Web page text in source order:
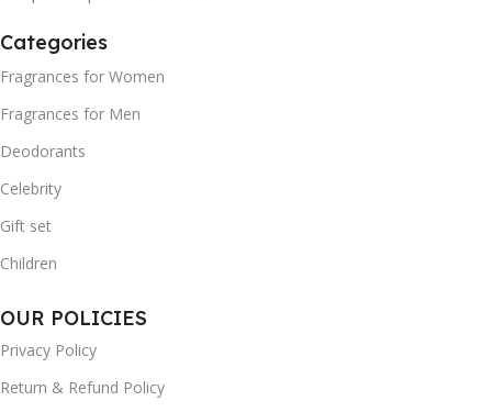
Categories
Fragrances for Women
Fragrances for Men
Deodorants
Celebrity
Gift set
Children
OUR POLICIES
Privacy Policy
Return & Refund Policy